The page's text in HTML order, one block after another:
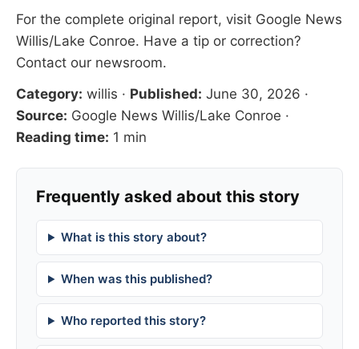
For the complete original report, visit Google News
Willis/Lake Conroe. Have a tip or correction?
Contact our newsroom.
Category: willis · Published: June 30, 2026 ·
Source: Google News Willis/Lake Conroe ·
Reading time: 1 min
Frequently asked about this story
What is this story about?
When was this published?
Who reported this story?